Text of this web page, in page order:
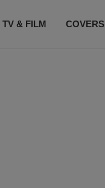
TV & FILM COVERS